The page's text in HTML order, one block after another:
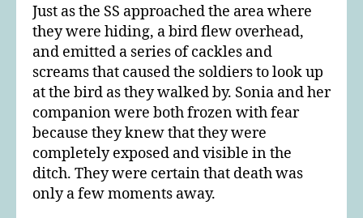
Just as the SS approached the area where
they were hiding, a bird flew overhead,
and emitted a series of cackles and
screams that caused the soldiers to look up
at the bird as they walked by. Sonia and her
companion were both frozen with fear
because they knew that they were
completely exposed and visible in the
ditch. They were certain that death was
only a few moments away.